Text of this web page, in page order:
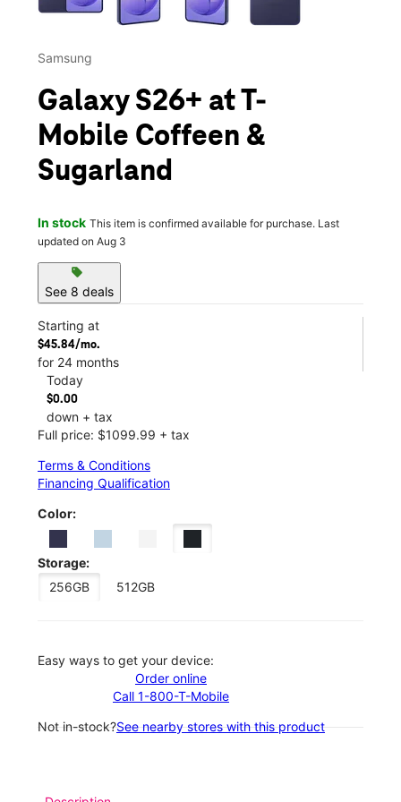
Samsung
Galaxy S26+ at T-
Mobile Coffeen &
Sugarland
In stock This item is confirmed available for purchase. Last
updated on Aug 3
sell
See 8 deals
Starting at
$45.84/mo.
for 24 months
Today
$0.00
down + tax
Full price: $1099.99 + tax
Terms & Conditions
Financing Qualification
Color:
Storage:
256GB
512GB
Easy ways to get your device:
Order online
Call 1-800-T-Mobile
Not in-stock?See nearby stores with this product